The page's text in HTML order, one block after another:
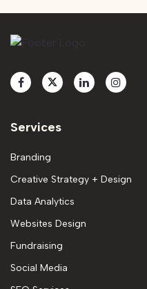
Services
Branding
Creative Strategy + Design
Data Analytics
Websites Design
Fundraising
Social Media